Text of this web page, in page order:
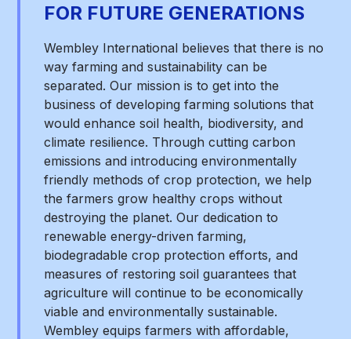
FOR FUTURE GENERATIONS
Wembley International believes that there is no
way farming and sustainability can be
separated. Our mission is to get into the
business of developing farming solutions that
would enhance soil health, biodiversity, and
climate resilience. Through cutting carbon
emissions and introducing environmentally
friendly methods of crop protection, we help
the farmers grow healthy crops without
destroying the planet. Our dedication to
renewable energy-driven farming,
biodegradable crop protection efforts, and
measures of restoring soil guarantees that
agriculture will continue to be economically
viable and environmentally sustainable.
Wembley equips farmers with affordable,